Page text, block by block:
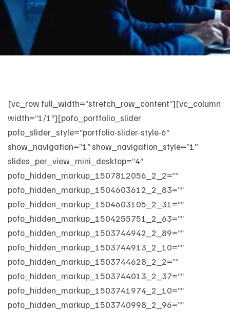
[vc_row full_width=”stretch_row_content”][vc_column
width=”1/1″][pofo_portfolio_slider
pofo_slider_style=”portfolio-slider-style-6″
show_navigation=”1″ show_navigation_style=”1″
slides_per_view_mini_desktop=”4″
pofo_hidden_markup_1507812056_2_2=””
pofo_hidden_markup_1504603612_2_83=””
pofo_hidden_markup_1504603105_2_31=””
pofo_hidden_markup_1504255751_2_63=””
pofo_hidden_markup_1503744942_2_89=””
pofo_hidden_markup_1503744913_2_10=””
pofo_hidden_markup_1503744628_2_2=””
pofo_hidden_markup_1503744013_2_37=””
pofo_hidden_markup_1503741974_2_10=””
pofo_hidden_markup_1503740998_2_96=””